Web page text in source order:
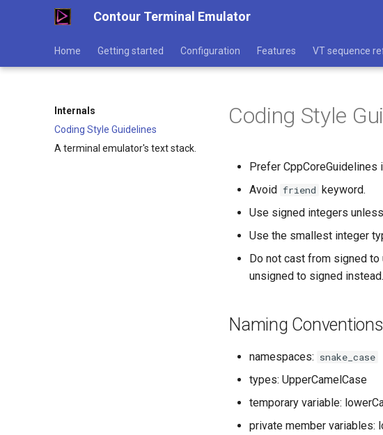
Contour Terminal Emulator
Home Getting started Configuration Features VT sequence
Internals
Coding Style Guidelines
A terminal emulator's text stack.
Coding Style
Prefer CppCoreGuidelines
Avoid friend keyword.
Use signed integers
Use the smallest integer
Do not cast from signed
unsigned to signed instead.
Naming Conventions
namespaces: snake_case
types: UpperCamelCase
temporary variable:
private member variables: